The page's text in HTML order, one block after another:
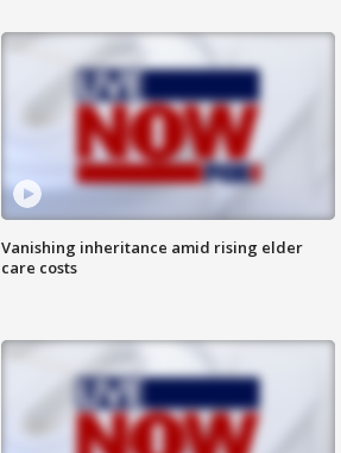
Vanishing inheritance amid rising elder
care costs